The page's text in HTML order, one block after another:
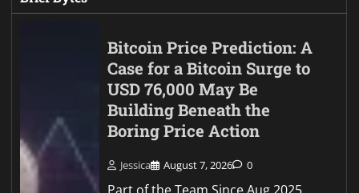
Bitcoin Price Prediction: A
Case for a Bitcoin Surge to
USD 76,000 May Be
Building Beneath the
Boring Price Action
Jessica August 7, 2026 0